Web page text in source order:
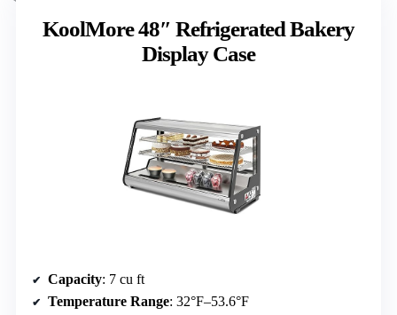
KoolMore 48″ Refrigerated Bakery
Display Case
Capacity: 7 cu ft
Temperature Range: 32°F–53.6°F